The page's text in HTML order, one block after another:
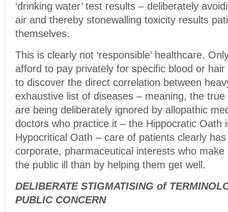
‘drinking water’ test results – deliberately
air and thereby stonewalling toxicity results
themselves.
This is clearly not ‘responsible’ healthcare.
afford to pay privately for specific blood or
to discover the direct correlation between
exhaustive list of diseases – meaning, the
are being deliberately ignored by allopathic
doctors who practice it – the Hippocratic Oath
Hypocritical Oath – care of patients clearly
corporate, pharmaceutical interests who
the public ill than by helping them get well.
DELIBERATE STIGMATISING of
PUBLIC CONCERN